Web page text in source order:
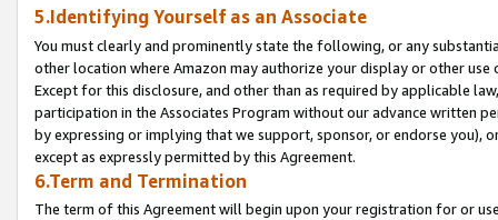
5.Identifying Yourself as an Associate
You must clearly and prominently state the following, or any
other location where Amazon may authorize your display or other
Except for this disclosure, and other than as required by applicable
participation in the Associates Program without our advance written
by expressing or implying that we support, sponsor, or endorse you),
except as expressly permitted by this Agreement.
6.Term and Termination
The term of this Agreement will begin upon your registration for or